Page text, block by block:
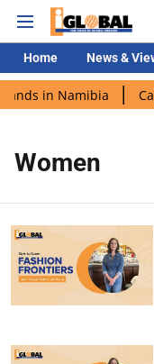
Home News &
in Namibia
Women